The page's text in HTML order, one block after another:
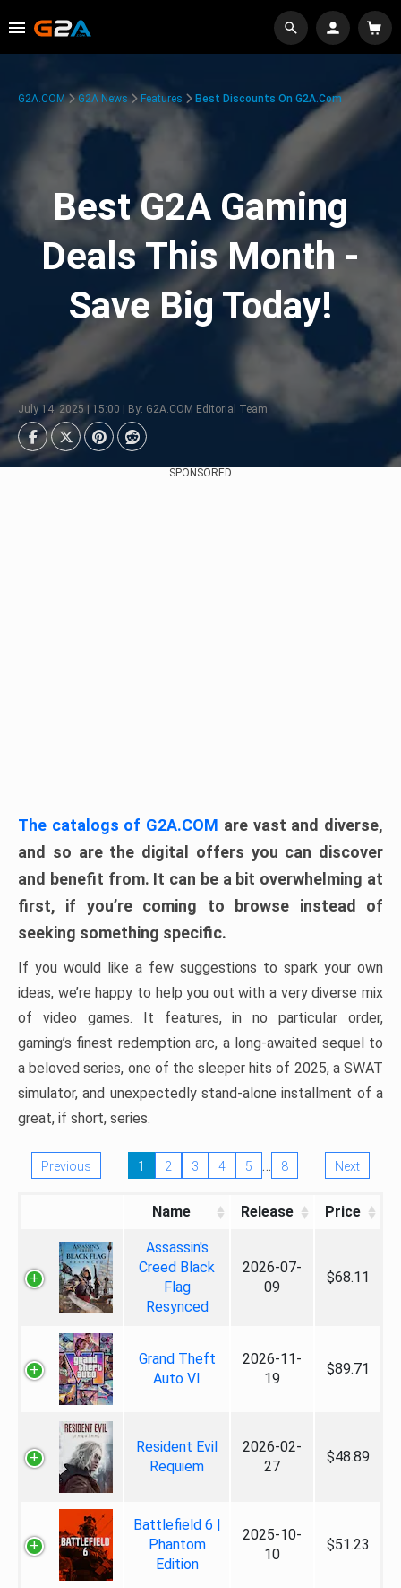
G2A.COM G2A News Features Best Discounts On G2A.com
Best G2A Gaming
Deals This Month -
Save Big Today!
July 14, 2025 | 15:00 | By: G2A.COM Editorial Team
SPONSORED
The catalogs of G2A.COM are vast and diverse,
and so are the digital offers you can discover
and benefit from. It can be a bit overwhelming at
first, if you’re coming to browse instead of
seeking something specific.
If you would like a few suggestions to spark your own
ideas, we’re happy to help you out with a very diverse mix
of video games. It features, in no particular order,
gaming’s finest redemption arc, a long-awaited sequel to
a beloved series, one of the sleeper hits of 2025, a SWAT
simulator, and unexpectedly stand-alone installment of a
great, if short, series.
Previous 1 2 3 4 5 … 8 Next
Name Release Price
Assassin's
Creed Black
Flag
Resynced
2026-07-
09
$68.11
Grand Theft
Auto VI
2026-11-
19
$89.71
Resident Evil
Requiem
2026-02-
27
$48.89
Battlefield 6 |
Phantom
Edition
2025-10-
10
$51.23